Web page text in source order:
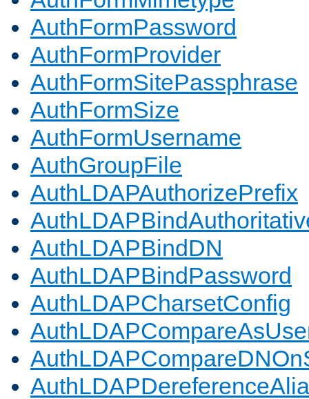
AuthFormPassword
AuthFormProvider
AuthFormSitePassphrase
AuthFormSize
AuthFormUsername
AuthGroupFile
AuthLDAPAuthorizePrefix
AuthLDAPBindDN
AuthLDAPBindPassword
AuthLDAPCharsetConfig